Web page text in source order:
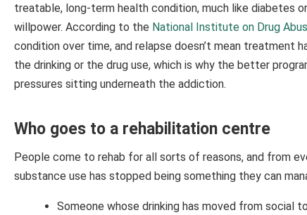
treatable, long-term health condition, much like diabetes
willpower. According to the National Institute on Drug
condition over time, and relapse doesn’t mean treatment
the drinking or the drug use, which is why the better
pressures sitting underneath the addiction.
Who goes to a rehabilitation centre
People come to rehab for all sorts of reasons, and from
substance use has stopped being something they can
Someone whose drinking has moved from social